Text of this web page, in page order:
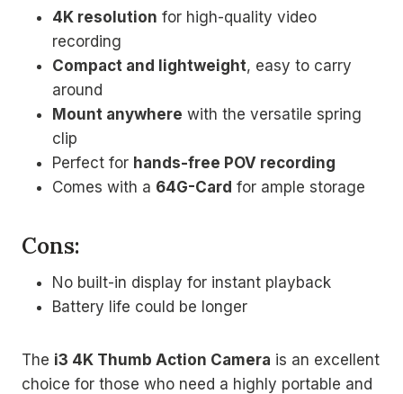
4K resolution for high-quality video
recording
Compact and lightweight, easy to carry
around
Mount anywhere with the versatile spring
clip
Perfect for hands-free POV recording
Comes with a 64G-Card for ample storage
Cons:
No built-in display for instant playback
Battery life could be longer
The i3 4K Thumb Action Camera is an excellent
choice for those who need a highly portable and